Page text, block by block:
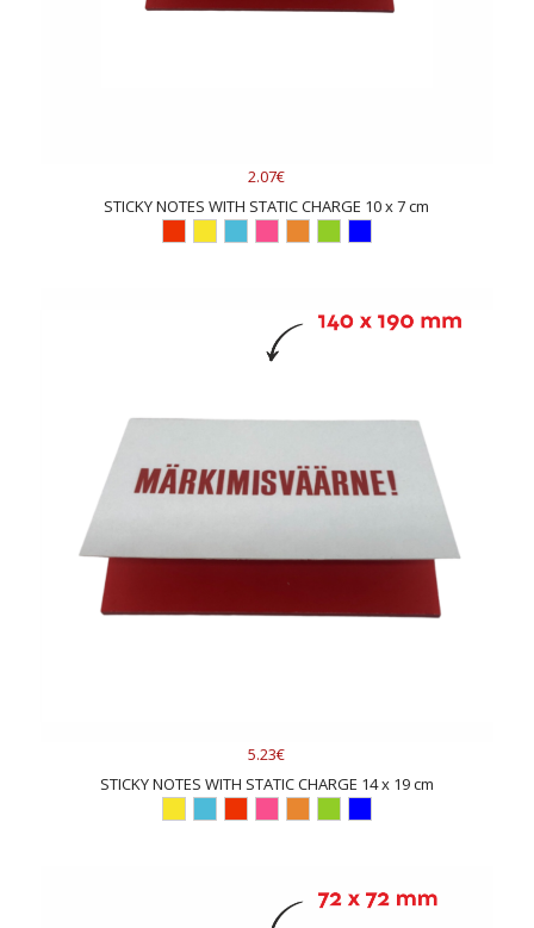
2.07€
STICKY NOTES WITH STATIC CHARGE 10 x 7 cm
5.23€
STICKY NOTES WITH STATIC CHARGE 14 x 19 cm